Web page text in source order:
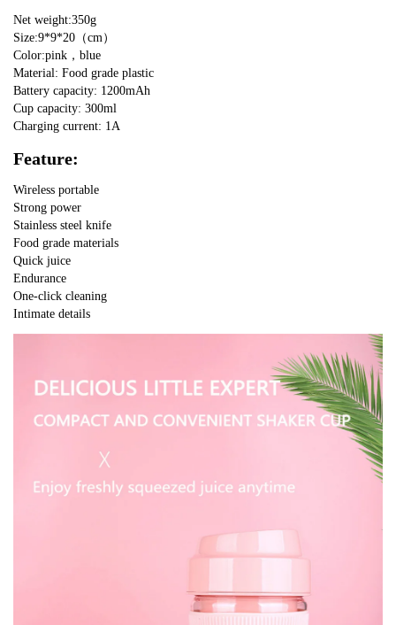
Net weight:350g
Size:9*9*20（cm）
Color:pink，blue
Material: Food grade plastic
Battery capacity: 1200mAh
Cup capacity: 300ml
Charging current: 1A
Feature:
Wireless portable
Strong power
Stainless steel knife
Food grade materials
Quick juice
Endurance
One-click cleaning
Intimate details